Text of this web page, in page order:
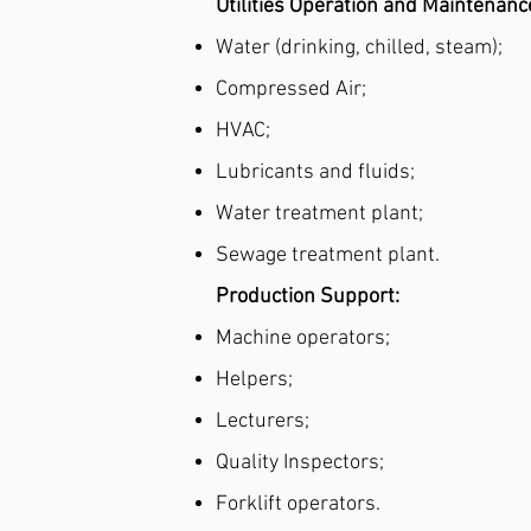
Utilities Operation and
Water (drinking, chilled, steam);
Compressed Air;
HVAC;
Lubricants and fluids;
Water treatment plant;
Sewage treatment plant.
Production Support:
Machine operators;
Helpers;
Lecturers;
Quality Inspectors;
Forklift operators.